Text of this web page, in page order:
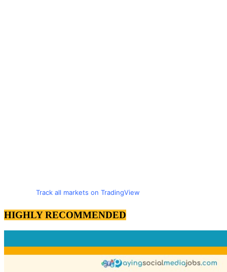
Track all markets on TradingView
HIGHLY RECOMMENDED